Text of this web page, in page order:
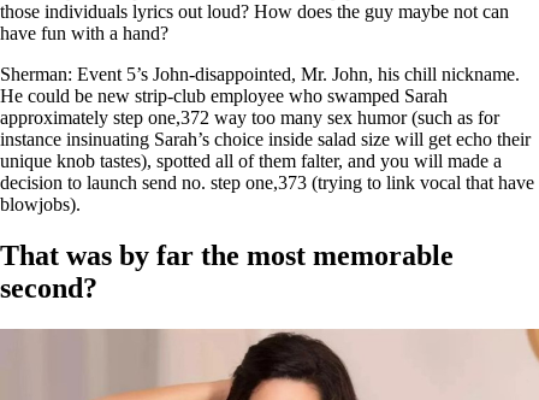
those individuals lyrics out loud? How does the guy maybe not can
have fun with a hand?
Sherman: Event 5’s John-disappointed, Mr. John, his chill nickname.
He could be new strip-club employee who swamped Sarah
approximately step one,372 way too many sex humor (such as for
instance insinuating Sarah’s choice inside salad size will get echo their
unique knob tastes), spotted all of them falter, and you will made a
decision to launch send no. step one,373 (trying to link vocal that have
blowjobs).
That was by far the most memorable
second?